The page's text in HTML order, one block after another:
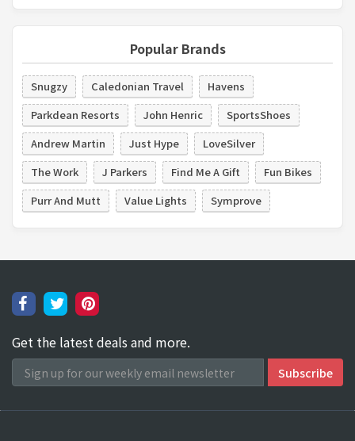
Popular Brands
Snugzy Caledonian Travel
Havens
Parkdean Resorts
John Henric
SportsShoes
Andrew Martin
Just Hype
LoveSilver
The Work
J Parkers Find Me A Gift
Fun Bikes
Purr And Mutt
Value Lights Symprove
Get the latest deals and more.